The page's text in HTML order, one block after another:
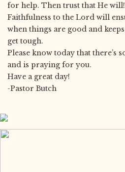
for help. Then trust that He will!
Faithfulness to the Lord will
when things are good and
get tough.
Please know today that there’s
and is praying for you.
Have a great day!
-Pastor Butch